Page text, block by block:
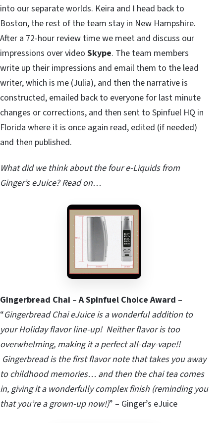
into our separate worlds. Keira and I head back to
Boston, the rest of the team stay in New Hampshire.
After a 72-hour review time we meet and discuss our
impressions over video Skype. The team members
write up their impressions and email them to the lead
writer, which is me (Julia), and then the narrative is
constructed, emailed back to everyone for last minute
changes or corrections, and then sent to Spinfuel HQ in
Florida where it is once again read, edited (if needed)
and then published.
What did we think about the four e-Liquids from
Ginger’s eJuice? Read on…
Gingerbread Chai –A Spinfuel Choice Award –
“Gingerbread Chai eJuice is a wonderful addition to
your Holiday flavor line-up! Neither flavor is too
overwhelming, making it a perfect all-day-vape!!
Gingerbread is the first flavor note that takes you away
to childhood memories… and then the chai tea comes
in, giving it a wonderfully complex finish (reminding you
that you’re a grown-up now!)” – Ginger’s eJuice